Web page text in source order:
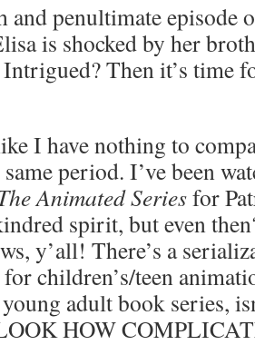
and penultimate episode
is shocked by her
Then it’s time
I have nothing to
period. I’ve been
Animated Seriesfor
spirit, but even
y’all! There’s a
children’s/teen
adult book series,
HOW